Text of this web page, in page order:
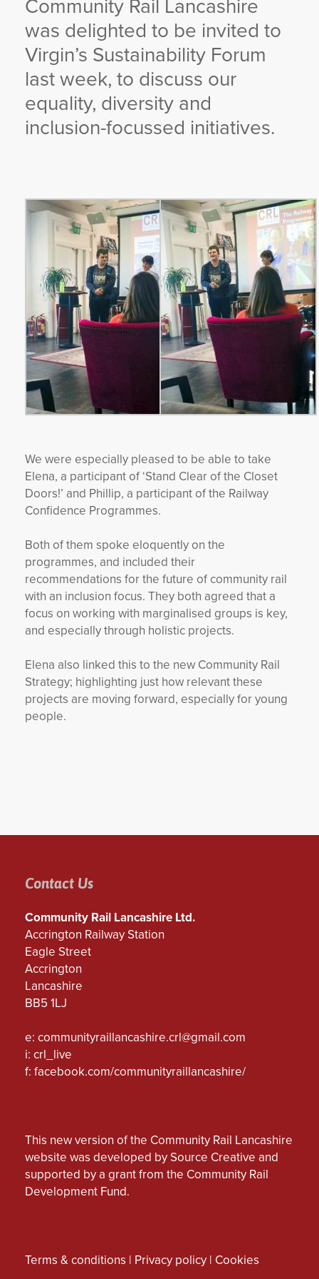
YORKSHIRE
Community Rail Lancashire
was delighted to be invited to
Virgin’s Sustainability Forum
last week, to discuss our
equality, diversity and
inclusion-focussed initiatives.
We were especially pleased to be able to take
Elena, a participant of ‘Stand Clear of the Closet
Doors!’ and Phillip, a participant of the Railway
Confidence Programmes.
Both of them spoke eloquently on the
programmes, and included their
recommendations for the future of community rail
with an inclusion focus. They both agreed that a
focus on working with marginalised groups is key,
and especially through holistic projects.
Elena also linked this to the new Community Rail
Strategy; highlighting just how relevant these
projects are moving forward, especially for young
people.
Contact Us
Community Rail Lancashire Ltd.
Accrington Railway Station
Eagle Street
Accrington
Lancashire
BB5 1LJ
e: communityraillancashire.crl@gmail.com
i: crl_live
f: facebook.com/communityraillancashire/
This new version of the Community Rail Lancashire
website was developed by Source Creative and
supported by a grant from the Community Rail
Development Fund.
Terms & conditions | Privacy policy | Cookies